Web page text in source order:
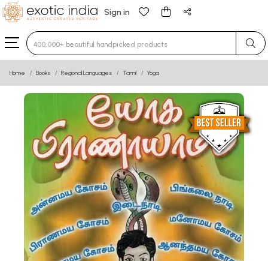
Sign in
Type 3 or more characters for results.
Home Books Regional Languages Tamil Yoga